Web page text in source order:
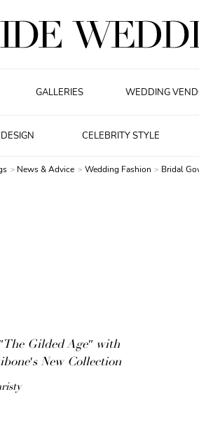
GALLERIES WEDDING
CELEBRITY STYLE
News & Advice Wedding Fashion Bridal
Gilded Age" with
New Collection